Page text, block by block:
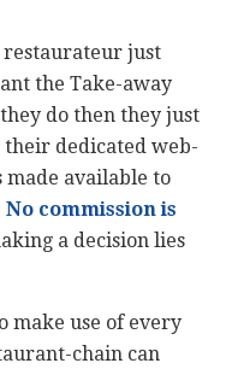
restaurateur just
the Take-away
do then they just
their dedicated web-
made available to
No commission is
a decision lies
make use of every
chain can